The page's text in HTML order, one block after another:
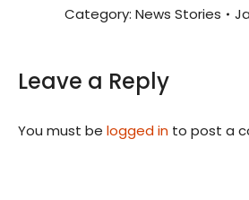
Category: News Stories
Leave a Reply
You must be logged in to post a